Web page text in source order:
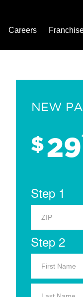
Careers
NEW
$29
Step 1
Step 2